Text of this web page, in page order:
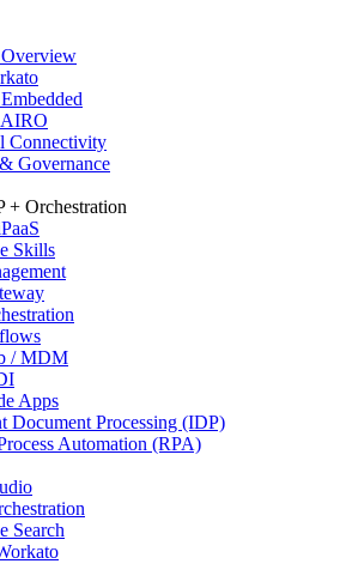
Connectivity
Governance
+ Orchestration
Skills
/ MDM
Apps
Document Processing (IDP)
Automation (RPA)
Search